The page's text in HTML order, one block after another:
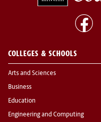
COLLEGES & SCHOOLS
Arts and Sciences
Business
Education
Engineering and Computing